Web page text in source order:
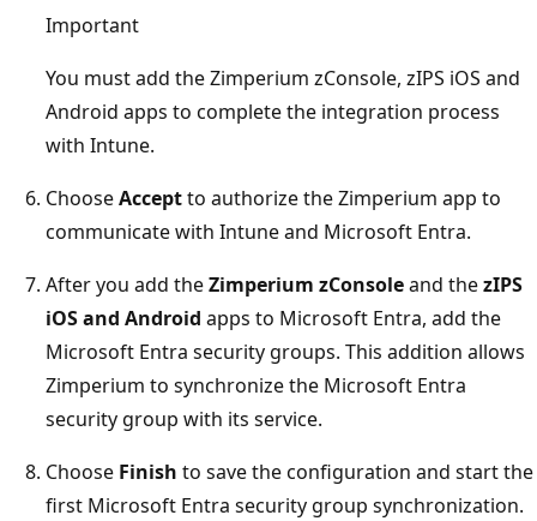
Important
You must add the Zimperium zConsole, zIPS iOS and
Android apps to complete the integration process
with Intune.
ChooseAcceptto authorize the Zimperium app to
communicate with Intune and Microsoft Entra.
After you add theZimperium zConsoleand thezIPS
iOS and Android apps to Microsoft Entra, add the
Microsoft Entra security groups. This addition allows
Zimperium to synchronize the Microsoft Entra
security group with its service.
Choose Finish to save the configuration and start the
first Microsoft Entra security group synchronization.